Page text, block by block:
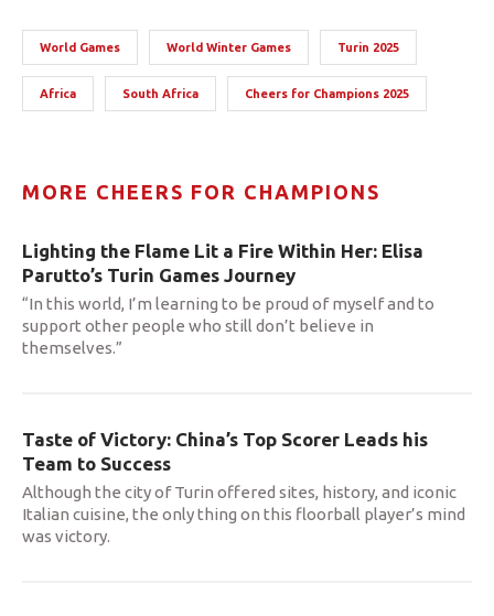
World Games World Winter Games Turin 2025
Africa South Africa Cheers for Champions 2025
MORE CHEERS FOR CHAMPIONS
Lighting the Flame Lit a Fire Within Her: Elisa
Parutto’s Turin Games Journey
“In this world, I’m learning to be proud of myself and to
support other people who still don’t believe in
themselves.”
Taste of Victory: China’s Top Scorer Leads his
Team to Success
Although the city of Turin offered sites, history, and iconic
Italian cuisine, the only thing on this floorball player’s mind
was victory.